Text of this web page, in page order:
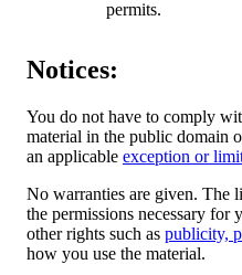
permits.
Notices:
You do not have to comply
material in the public domain
an applicable exception or
No warranties are given. The
the permissions necessary for
other rights such as publicity,
how you use the material.